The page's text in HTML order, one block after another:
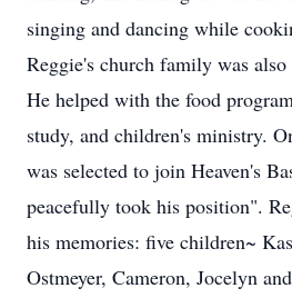
singing and dancing while
Reggie's church family was
He helped with the food
study, and children's ministry.
was selected to join Heaven's
peacefully took his position".
his memories: five children~
Ostmeyer, Cameron, Jocelyn